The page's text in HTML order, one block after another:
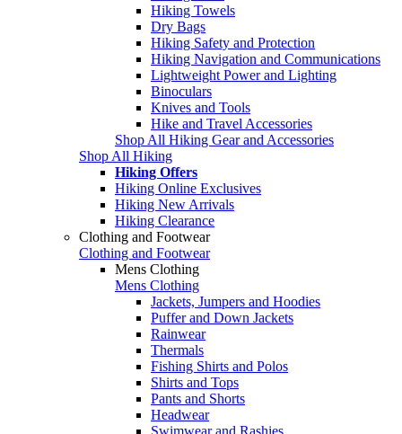
Hiking Towels
Dry Bags
Hiking Safety and Protection
Hiking Navigation and Communications
Lightweight Power and Lighting
Binoculars
Knives and Tools
Hike and Travel Accessories
Shop All Hiking Gear and Accessories
Shop All Hiking
Hiking Offers
Hiking Online Exclusives
Hiking New Arrivals
Hiking Clearance
Clothing and Footwear
Clothing and Footwear
Mens Clothing
Mens Clothing
Jackets, Jumpers and Hoodies
Puffer and Down Jackets
Rainwear
Thermals
Fishing Shirts and Polos
Shirts and Tops
Pants and Shorts
Headwear
Swimwear and Rashies